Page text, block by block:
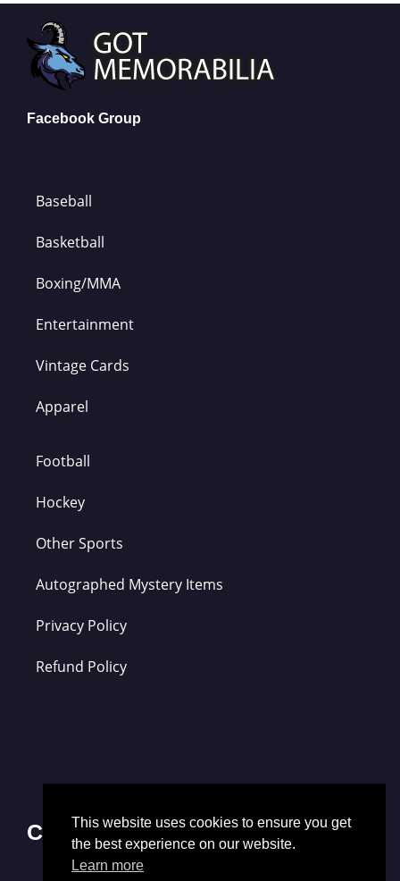
Facebook Group
Baseball
Basketball
Boxing/MMA
Entertainment
Vintage Cards
Apparel
Football
Hockey
Other Sports
Autographed Mystery Items
Privacy Policy
Refund Policy
Contact Us
This website uses cookies to ensure you get
the best experience on our website.
Learn more